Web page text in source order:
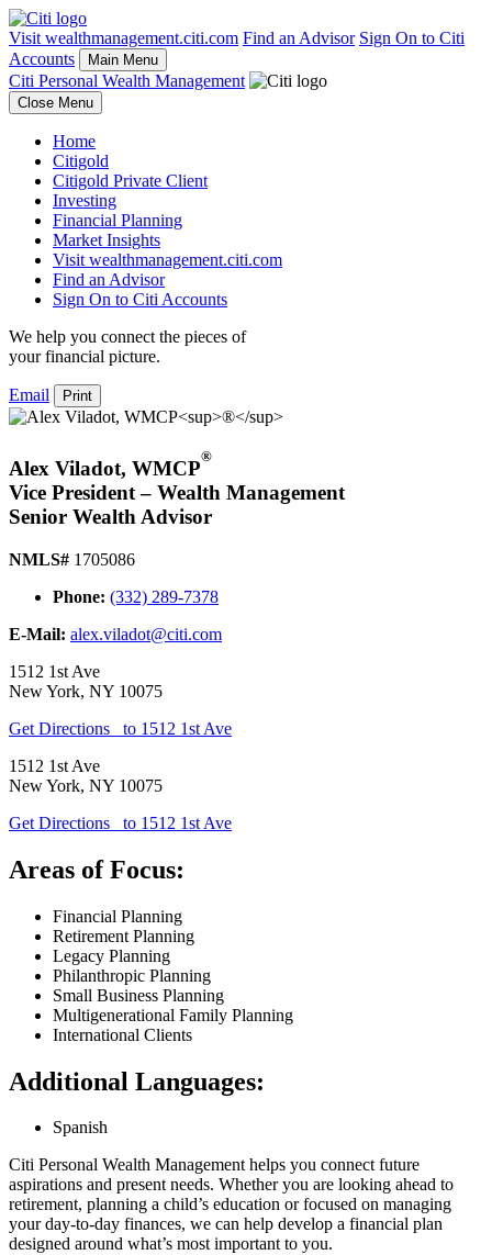
Visit wealthmanagement.citi.com Find an Advisor Sign On to Citi
Accounts
Main Menu
Citi Personal Wealth Management
Close Menu
Home
Citigold
Citigold Private Client
Investing
Financial Planning
Market Insights
Visit wealthmanagement.citi.com
Find an Advisor
Sign On to Citi Accounts
We help you connect the pieces of
yourfinancial picture.
Email Print
Alex Viladot, WMCP
®
Vice President – Wealth Management
Senior Wealth Advisor
NMLS# 1705086
Phone: (332) 289-7378
E-Mail: alex.viladot@citi.com
1512 1st Ave
New York, NY 10075
Get Directions
to 1512 1st Ave
1512 1st Ave
New York, NY 10075
Get Directions
to 1512 1st Ave
Areas of Focus:
Financial Planning
Retirement Planning
Legacy Planning
Philanthropic Planning
Small Business Planning
Multigenerational Family Planning
International Clients
Additional Languages:
Spanish
Citi Personal Wealth Management helps you connect future
aspirations and present needs. Whether you are looking ahead to
retirement, planning a child’s education or focused on managing
your day-to-day finances, we can help develop a financial plan
designed around what’s most importantto you.